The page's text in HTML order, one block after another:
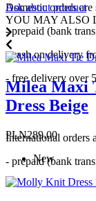
Domestic orders
- prepaid (bank
- cash on delivery
- free delivery over
International orders
- prepaid (bank
Ask about product
YOU MAY ALSO
Milea Maxi
Dress Beige
Price
PLN289.00
New